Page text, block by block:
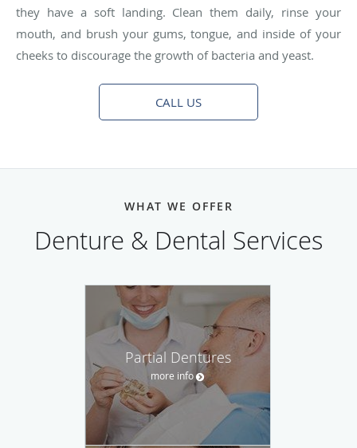
they have a soft landing. Clean them daily, rinse your
mouth, and brush your gums, tongue, and inside of your
cheeks to discourage the growth of bacteria and yeast.
CALL US
WHAT WE OFFER
Denture & Dental Services
Partial Dentures
more info